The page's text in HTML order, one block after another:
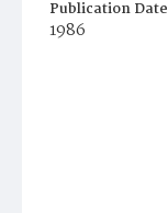
Publication Date
1986